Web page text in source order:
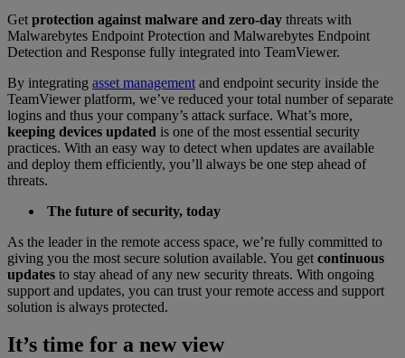
Get protection against malware and zero-day threats with
Malwarebytes Endpoint Protection and Malwarebytes Endpoint
Detection and Response fully integrated into TeamViewer.
By integrating asset management and endpoint security inside the
TeamViewer platform, we’ve reduced your total number of separate
logins and thus your company’s attack surface. What’s more,
keeping devices updated is one of the most essential security
practices. With an easy way to detect when updates are available
and deploy them efficiently, you’ll always be one step ahead of
threats.
The future of security, today
As the leader in the remote access space, we’re fully committed to
giving you the most secure solution available. You get continuous
updates to stay ahead of any new security threats. With ongoing
support and updates, you can trust your remote access and support
solution is always protected.
It’s time for a new view